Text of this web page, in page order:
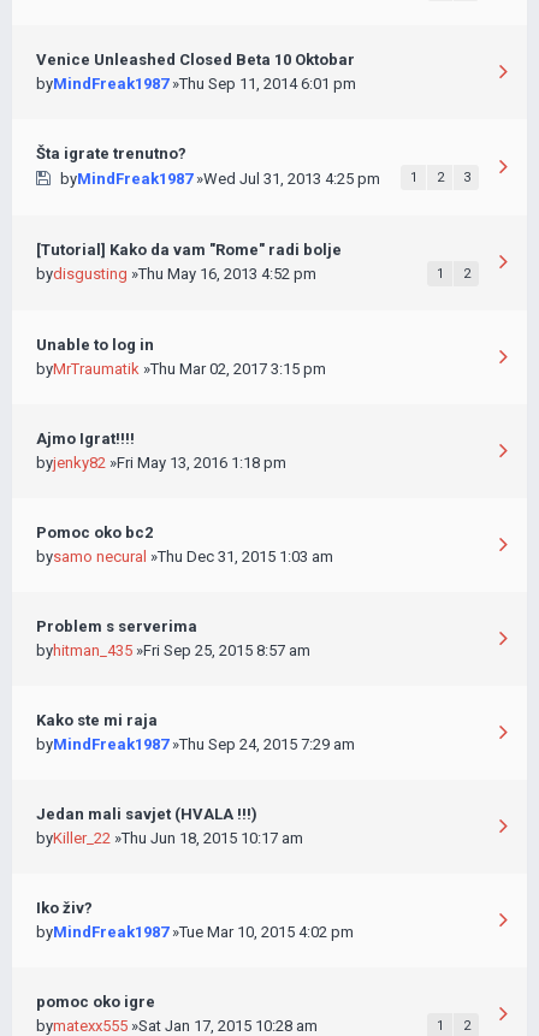
Venice Unleashed Closed Beta 10 Oktobar
byMindFreak1987»Thu Sep 11, 2014 6:01 pm
Šta igrate trenutno?
byMindFreak1987»Wed Jul 31, 2013 4:25 pm 1 2 3
[Tutorial] Kako da vam "Rome" radi bolje
bydisgusting »Thu May 16, 2013 4:52 pm 1 2
Unable to log in
byMrTraumatik »Thu Mar 02, 2017 3:15 pm
Ajmo Igrat!!!!
byjenky82 »Fri May 13, 2016 1:18 pm
Pomoc oko bc2
bysamo necural »Thu Dec 31, 2015 1:03 am
Problem s serverima
byhitman_435 »Fri Sep 25, 2015 8:57 am
Kako ste mi raja
byMindFreak1987»Thu Sep 24, 2015 7:29 am
Jedan mali savjet (HVALA !!!)
byKiller_22 »Thu Jun 18, 2015 10:17 am
Iko živ?
byMindFreak1987»Tue Mar 10, 2015 4:02 pm
pomoc oko igre
bymatexx555 »Sat Jan 17, 2015 10:28 am 1 2